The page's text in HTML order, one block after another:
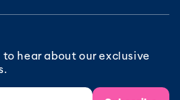
hear about our exclusive